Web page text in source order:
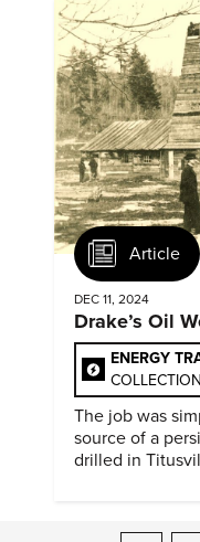
Article
DEC 11, 2024
Drake’s Oil
ENERGY
COLLECTION
The job was
source of a
drilled in